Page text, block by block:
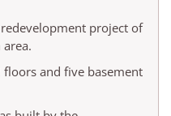
project of
and five basement